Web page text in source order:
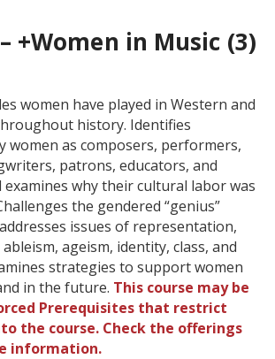
+Women in Music (3)
women have played in Western and
history. Identifies
women as composers, performers,
patrons, educators, and
examines why their cultural labor was
the gendered “genius”
issues of representation,
ageism, identity, class, and
strategies to support women
in the future. This course may be
Prerequisites that restrict
the course. Check the offerings
information.